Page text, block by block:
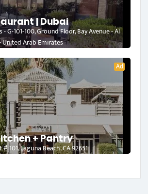
| Dubai
G-101-100, Ground Floor, Bay Avenue - Al
United Arab Emirates
Ad
+ Pantry
101, Laguna Beach, CA 92651